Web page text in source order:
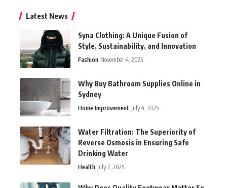
Latest News
Syna Clothing: A Unique Fusion of
Style, Sustainability, and Innovation
Fashion November 4, 2025
Why Buy Bathroom Supplies Online in
Sydney
Home Improvement July 4, 2025
Water Filtration: The Superiority of
Reverse Osmosis in Ensuring Safe
Drinking Water
Health July 7, 2025